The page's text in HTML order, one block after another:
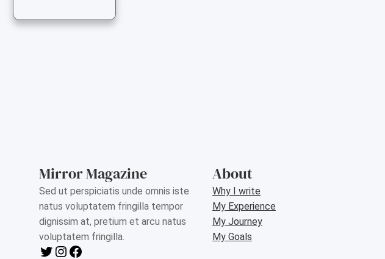
Mirror Magazine
Sed ut perspiciatis unde omnis iste
natus voluptatem fringilla tempor
dignissim at, pretium et arcu natus
voluptatem fringilla.
Twitter Instagram Facebook
About
Why I write
My Experience
My Journey
My Goals